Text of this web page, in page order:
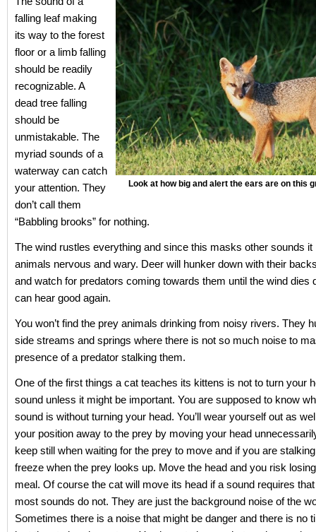
Look at how big and alert the ears are on this
falling leaf making
its way to the forest
floor or a limb falling
should be readily
recognizable. A
dead tree falling
should be
unmistakable. The
myriad sounds of a
waterway can catch
your attention. They
don’t call them
“Babbling brooks” for nothing.
The wind rustles everything and since this masks other sounds it
animals nervous and wary. Deer will hunker down with their
and watch for predators coming towards them until the wind dies
can hear good again.
You won’t find the prey animals drinking from noisy rivers. They
side streams and springs where there is not so much noise to
presence of a predator stalking them.
One of the first things a cat teaches its kittens is not to turn your
sound unless it might be important. You are supposed to know
sound is without turning your head. You’ll wear yourself out as
your position away to the prey by moving your head
keep still when waiting for the prey to move and if you are
freeze when the prey looks up. Move the head and you risk
meal. Of course the cat will move its head if a sound requires
most sounds do not. They are just the background noise of the
Sometimes there is a noise that might be danger and there is no